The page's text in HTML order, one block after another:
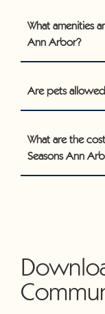
What amenities
Ann Arbor?
Are pets
What are the
Seasons Ann